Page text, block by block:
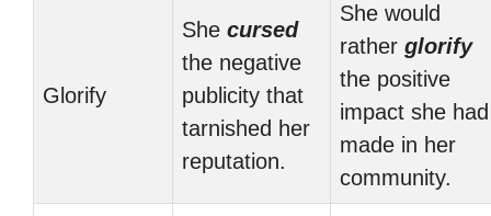
Glorify
She cursed
the negative
publicity that
tarnished her
reputation.
She would
rather glorify
the positive
impact she had
made in her
community.